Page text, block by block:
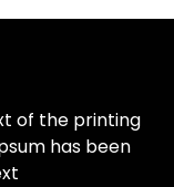
of the printing
has been